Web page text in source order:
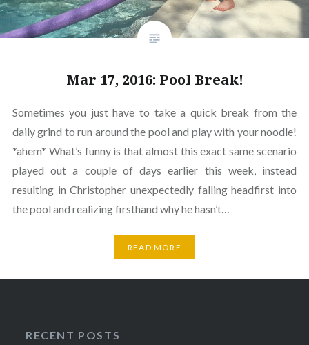
Mar 17, 2016: Pool Break!
Sometimes you just have to take a quick break from the
daily grind to run around the pool and play with your noodle!
*ahem* What’s funny is that almost this exact same scenario
played out a couple of days earlier this week, instead
resulting in Christopher unexpectedly falling headfirst into
the pool and realizing firsthand why he hasn’t…
READ MORE
RECENT POSTS